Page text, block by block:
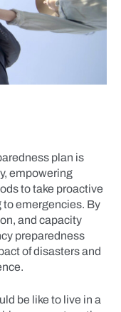
plan is
empowering
to take proactive
to emergencies. By
and capacity
preparedness
of disasters and
be like to live in a